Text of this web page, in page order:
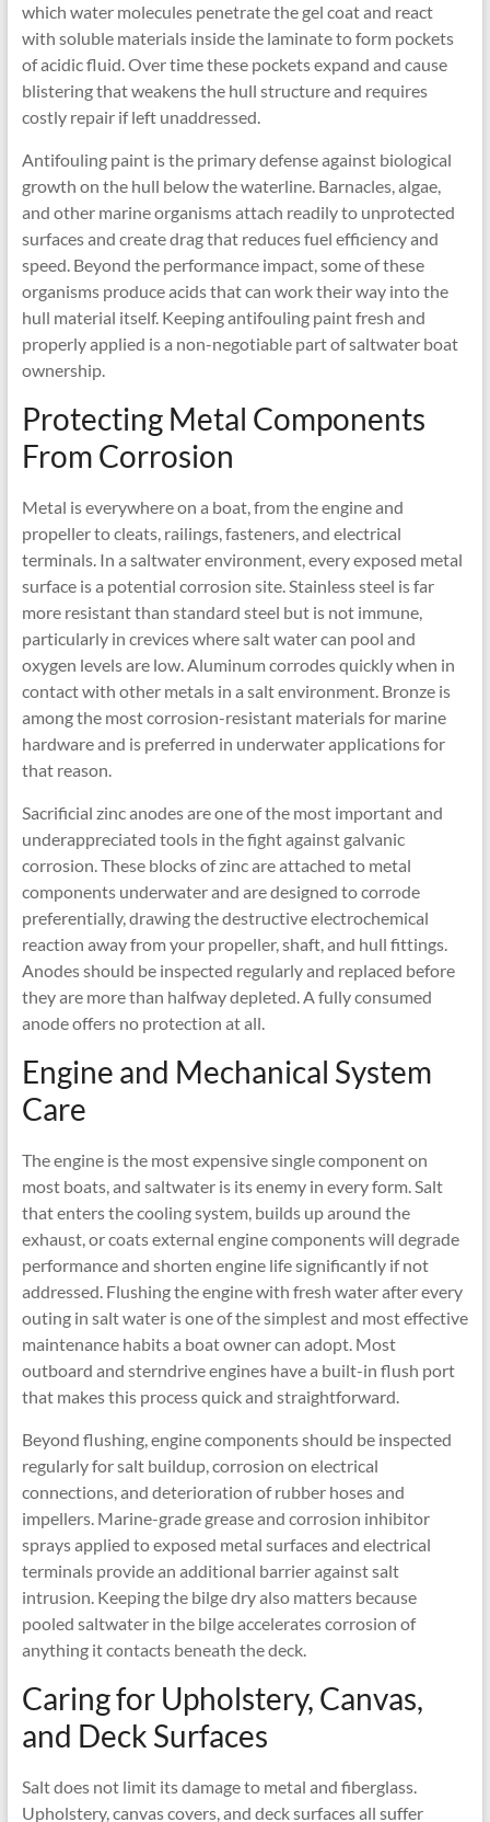
which water molecules penetrate the gel coat and react
with soluble materials inside the laminate to form pockets
of acidic fluid. Over time these pockets expand and cause
blistering that weakens the hull structure and requires
costly repair if left unaddressed.
Antifouling paint is the primary defense against biological
growth on the hull below the waterline. Barnacles, algae,
and other marine organisms attach readily to unprotected
surfaces and create drag that reduces fuel efficiency and
speed. Beyond the performance impact, some of these
organisms produce acids that can work their way into the
hull material itself. Keeping antifouling paint fresh and
properly applied is a non-negotiable part of saltwater boat
ownership.
Protecting Metal Components
From Corrosion
Metal is everywhere on a boat, from the engine and
propeller to cleats, railings, fasteners, and electrical
terminals. In a saltwater environment, every exposed metal
surface is a potential corrosion site. Stainless steel is far
more resistant than standard steel but is not immune,
particularly in crevices where salt water can pool and
oxygen levels are low. Aluminum corrodes quickly when in
contact with other metals in a salt environment. Bronze is
among the most corrosion-resistant materials for marine
hardware and is preferred in underwater applications for
that reason.
Sacrificial zinc anodes are one of the most important and
underappreciated tools in the fight against galvanic
corrosion. These blocks of zinc are attached to metal
components underwater and are designed to corrode
preferentially, drawing the destructive electrochemical
reaction away from your propeller, shaft, and hull fittings.
Anodes should be inspected regularly and replaced before
they are more than halfway depleted. A fully consumed
anode offers no protection at all.
Engine and Mechanical System
Care
The engine is the most expensive single component on
most boats, and saltwater is its enemy in every form. Salt
that enters the cooling system, builds up around the
exhaust, or coats external engine components will degrade
performance and shorten engine life significantly if not
addressed. Flushing the engine with fresh water after every
outing in salt water is one of the simplest and most effective
maintenance habits a boat owner can adopt. Most
outboard and sterndrive engines have a built-in flush port
that makes this process quick and straightforward.
Beyond flushing, engine components should be inspected
regularly for salt buildup, corrosion on electrical
connections, and deterioration of rubber hoses and
impellers. Marine-grade grease and corrosion inhibitor
sprays applied to exposed metal surfaces and electrical
terminals provide an additional barrier against salt
intrusion. Keeping the bilge dry also matters because
pooled saltwater in the bilge accelerates corrosion of
anything it contacts beneath the deck.
Caring for Upholstery, Canvas,
and Deck Surfaces
Salt does not limit its damage to metal and fiberglass.
Upholstery, canvas covers, and deck surfaces all suffer